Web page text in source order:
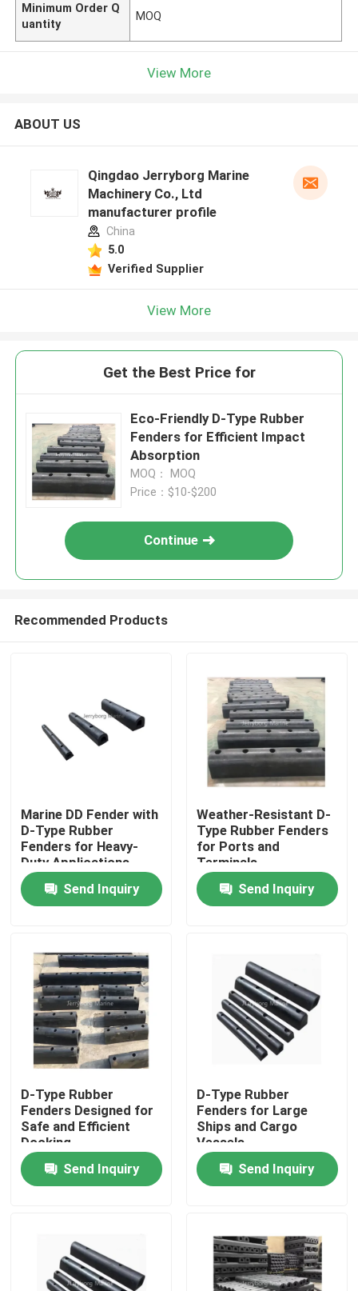
Home
Products
Factory Tour
Quality Control
News
Cases
Hydro Pneumatic Fender
Minimum Order Q
uantity
MOQ
View More
ABOUT US
Qingdao Jerryborg Marine
Machinery Co., Ltd
manufacturer profile
China
5.0
Verified Supplier
View More
Get the Best Price for
Eco-Friendly D-Type Rubber
Fenders for Efficient Impact
Absorption
MOQ： MOQ
Price：$10-$200
Continue
Recommended Products
Marine DD Fender with
D-Type Rubber
Fenders for Heavy-
Duty Applications
Send Inquiry
Weather-Resistant D-
Type Rubber Fenders
for Ports and
Terminals
Send Inquiry
D-Type Rubber
Fenders Designed for
Safe and Efficient
Docking
Send Inquiry
D-Type Rubber
Fenders for Large
Ships and Cargo
Vessels
Send Inquiry